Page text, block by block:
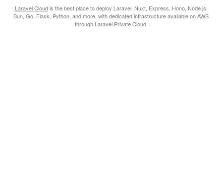
Laravel Cloudis the best place to deploy Laravel, Nuxt, Express, Hono, Node.js,
Bun, Go, Flask, Python, and more, with dedicated infrastructure available on AWS
through Laravel Private Cloud.